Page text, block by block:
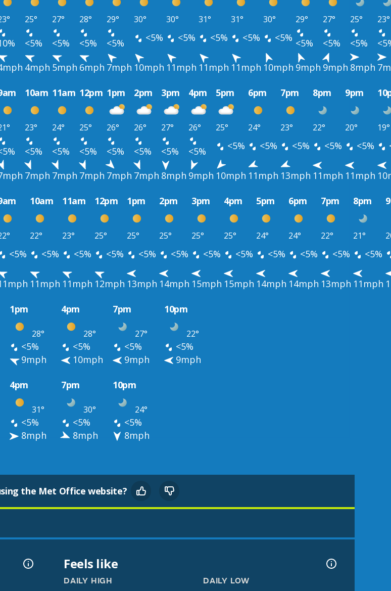
25° 27° 28° 29° 30° 30° 31° 31° 30° 29° 27° 25° 23°
<5% <5% <5% <5% <5% <5% <5% <5% <5% <5% <5% <5%
4mph 5mph 6mph 7mph 10mph 11mph 11mph 11mph 10mph 9mph 9mph 8mph
10am 11am 12pm 1pm 2pm 3pm 4pm 5pm 6pm 7pm 8pm 9pm
23° 24° 25° 26° 26° 27° 26° 25° 24° 23° 22° 20° 19°
<5% <5% <5% <5% <5% <5% <5% <5% <5% <5% <5% <5%
7mph 7mph 7mph 7mph 7mph 8mph 9mph 10mph 11mph 13mph 11mph 11mph
10am 11am 12pm 1pm 2pm 3pm 4pm 5pm 6pm 7pm 8pm
22° 23° 25° 25° 25° 25° 25° 24° 24° 22° 21°
<5% <5% <5% <5% <5% <5% <5% <5% <5% <5% <5% <5%
11mph 11mph 12mph 13mph 14mph 15mph 15mph 14mph 14mph 13mph 11mph
1pm 4pm 7pm 10pm
28° 28° 27° 22°
<5% <5% <5%
<5%
9mph 10mph 9mph
9mph
4pm 7pm 10pm
31° 30° 24°
<5% <5%
<5%
8mph 8mph 8mph
the Met Office website?
Feels like
DAILY HIGH DAILY LOW